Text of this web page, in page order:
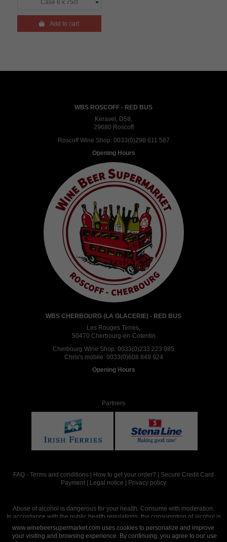
Add to cart
WBS ROSCOFF - RED BUS
Keravel, D58,
29680 Roscoff
Roscoff Wine Shop: 0033(0)298 611 587
Opening Hours
WBS CHERBOURG (LA GLACERIE) - RED BUS
Les Rouges Terres,
50470 Cherbourg-en-Cotentin
Cherbourg Wine Shop: 0033(0)233 223 985
Chris's mobile: 0033(0)608 849 924
Opening Hours
Partners
FAQ - Terms and conditions How to get your order?
Secure Credit Card
Payment
Legal notice Privacy policy
Abuse of alcohol is dangerous for your health. Consume with moderation.
In accordance with the public health regulations, the consumption of alcohol is
intended for adults over the age of 18.
www.winebeersupermarket.com uses cookies to personalize and improve
your visiting and browsing experience. By continuing, you agree to our use